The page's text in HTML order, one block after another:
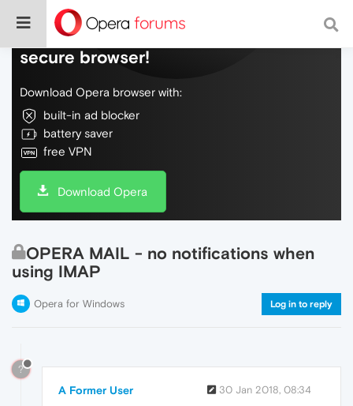
Do more on the web, with a fast and
secure browser!
Download Opera browser with:
built-in ad blocker
battery saver
free VPN
Download Opera
OPERA MAIL - no notifications when
using IMAP
Opera for Windows Log in to reply
?
A Former User 30 Jan 2018, 08:34